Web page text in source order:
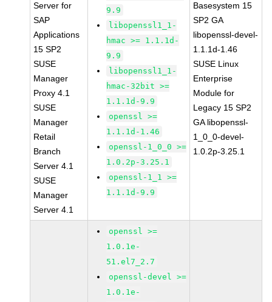
Server for
SAP
Applications
15 SP2
SUSE
Manager
Proxy 4.1
SUSE
Manager
Retail
Branch
Server 4.1
SUSE
Manager
Server 4.1
9.9
libopenssl1_1-
hmac >= 1.1.1d-
9.9
libopenssl1_1-
hmac-32bit >=
1.1.1d-9.9
openssl >=
1.1.1d-1.46
openssl-1_0_0 >=
1.0.2p-3.25.1
openssl-1_1 >=
1.1.1d-9.9
Basesystem 15
SP2 GA
libopenssl-devel-
1.1.1d-1.46
SUSE Linux
Enterprise
Module for
Legacy 15 SP2
GA libopenssl-
1_0_0-devel-
1.0.2p-3.25.1
openssl >=
1.0.1e-
51.el7_2.7
openssl-devel >=
1.0.1e-